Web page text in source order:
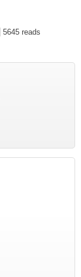
5645 reads